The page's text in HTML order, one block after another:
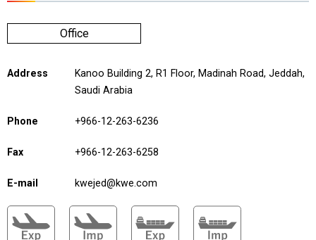
Office
Address
Kanoo Building 2, R1 Floor, Madinah Road, Jeddah,
Saudi Arabia
Phone +966-12-263-6236
Fax +966-12-263-6258
E-mail kwejed@kwe.com